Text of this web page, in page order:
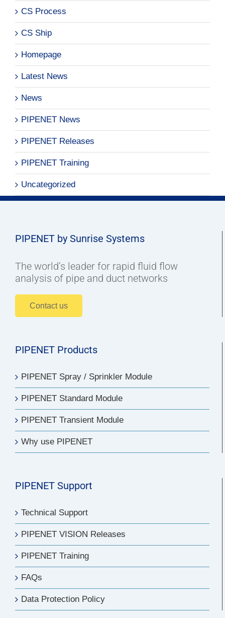
CS Process
CS Ship
Homepage
Latest News
News
PIPENET News
PIPENET Releases
PIPENET Training
Uncategorized
PIPENET by Sunrise Systems
The world’s leader for rapid fluid flow
analysis of pipe and duct networks
Contact us
PIPENET Products
PIPENET Spray / Sprinkler Module
PIPENET Standard Module
PIPENET Transient Module
Why use PIPENET
PIPENET Support
Technical Support
PIPENET VISION Releases
PIPENET Training
FAQs
Data Protection Policy